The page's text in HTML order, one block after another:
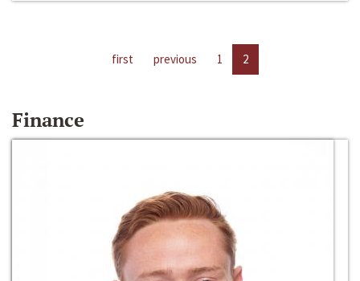
first previous 1 2
Finance